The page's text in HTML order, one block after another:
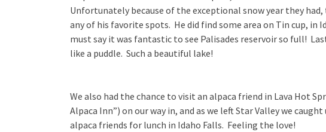
Unfortunately because of the exceptional snow year they
any of his favorite spots. He did find some area on Tin cup,
must say it was fantastic to see Palisades reservoir so full!
like a puddle. Such a beautiful lake!
We also had the chance to visit an alpaca friend in Lava Hot
Alpaca Inn”) on our way in, and as we left Star Valley we
alpaca friends for lunch in Idaho Falls. Feeling the love!